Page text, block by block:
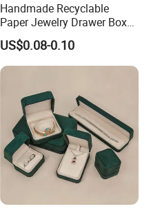
Handmade Recyclable
Paper Jewelry Drawer Box
Custom Logo Slide Gift Box
US$0.08-0.10